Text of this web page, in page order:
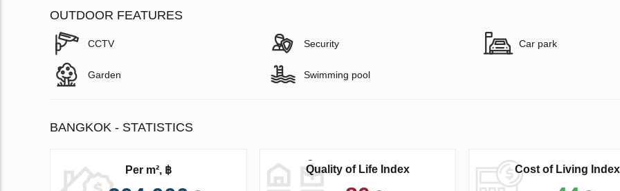
OUTDOOR FEATURES
CCTV Security Car park
Garden Swimming pool
BANGKOK - STATISTICS
Per m², ฿ Quality of Life Index Cost of Living Index